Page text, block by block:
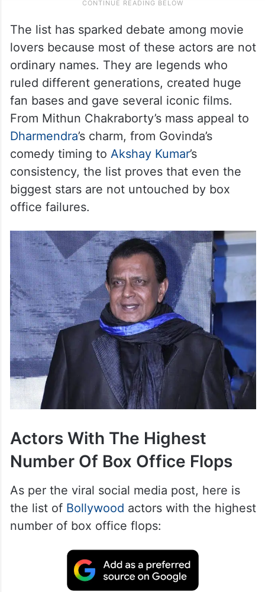
The list has sparked debate among movie
lovers because most of these actors are not
ordinary names. They are legends who
ruled different generations, created huge
fan bases and gave several iconic films.
From Mithun Chakraborty’s mass appeal to
Dharmendra’s charm, from Govinda’s
comedy timing to Akshay Kumar’s
consistency, the list proves that even the
biggest stars are not untouched by box
office failures.
Actors With The Highest
Number Of Box Office Flops
As per the viral social media post, here is
the list of Bollywood actors with the highest
number of box office flops: